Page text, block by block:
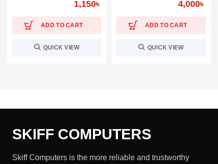
1,150৳
ADD TO CART
QUICK VIEW
4,000৳
ADD TO CART
QUICK VIEW
SKIFF COMPUTERS
Skiff Computers is the more reliable and trustworthy